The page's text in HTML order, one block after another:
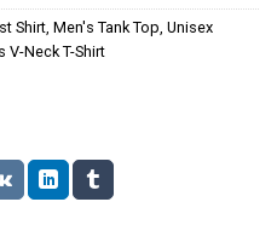
Shirt Men's Tank Top Unisex
V-Neck T-Shirt